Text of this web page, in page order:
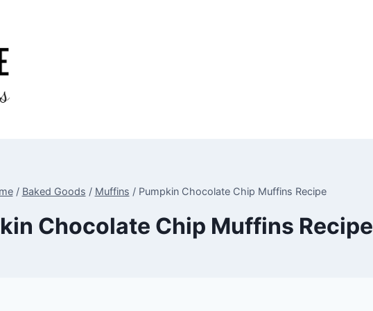
/ Baked Goods / Muffins / Pumpkin Chocolate Chip Muffins Recipe
Chocolate Chip Muffins Recipe